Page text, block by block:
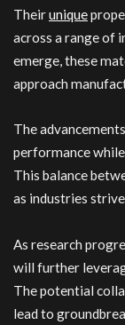
Theirunique
across a range of
emerge, these
approach
The
performance
This balance
as industries
As research
will further
The potential
lead to